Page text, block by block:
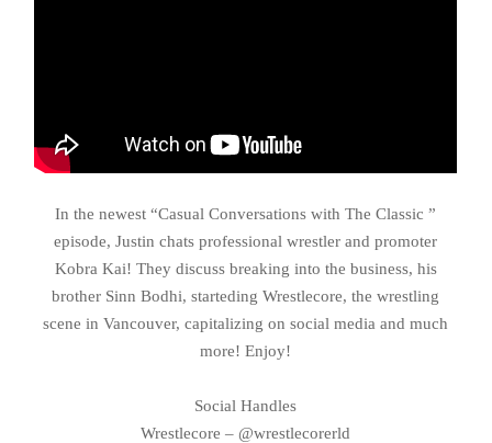
In the newest “Casual Conversations with The Classic ”
episode, Justin chats professional wrestler and promoter
Kobra Kai! They discuss breaking into the business, his
brother Sinn Bodhi, starteding Wrestlecore, the wrestling
scene in Vancouver, capitalizing on social media and much
more! Enjoy!
Social Handles
Wrestlecore – @wrestlecorerld